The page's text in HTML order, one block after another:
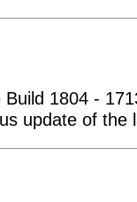
1804 -
update of the